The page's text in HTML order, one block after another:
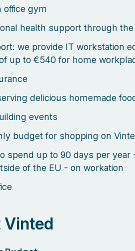
office gym
health support through
we provide IT workstation
up to €540 for home
delicious homemade
events
budget for shopping on
spend up to 90 days per year
of the EU - on workation
Vinted